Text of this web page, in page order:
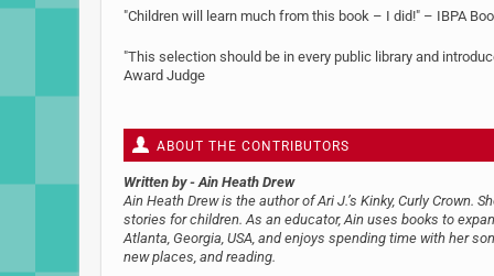
"Children will learn much from this book – I did!" – IBPA
"This selection should be in every public library and
Award Judge
ABOUT THE CONTRIBUTORS
Written by - Ain Heath Drew
Ain Heath Drew is the author of Ari J.’s Kinky, Curly Crown.
stories for children. As an educator, Ain uses books to
Atlanta, Georgia, USA, and enjoys spending time with her
new places, and reading.